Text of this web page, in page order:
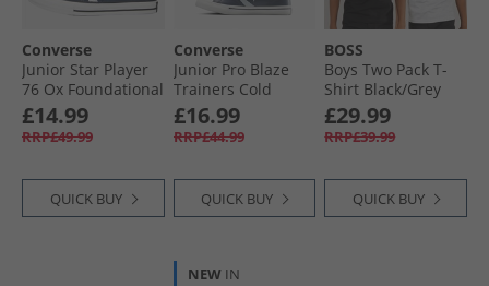
Converse
Junior Star Player
76 Ox Foundational
Canvas Trainers
Navy/​Vintage
White/​Egret
£14.99
RRP£49.99
QUICK BUY
Converse
Junior Pro Blaze
Trainers Cold
Stare/​Just Chill/​
White
£16.99
RRP£44.99
QUICK BUY
BOSS
Boys Two Pack T-
Shirt Black/​Grey
£29.99
RRP£39.99
QUICK BUY
NEW IN